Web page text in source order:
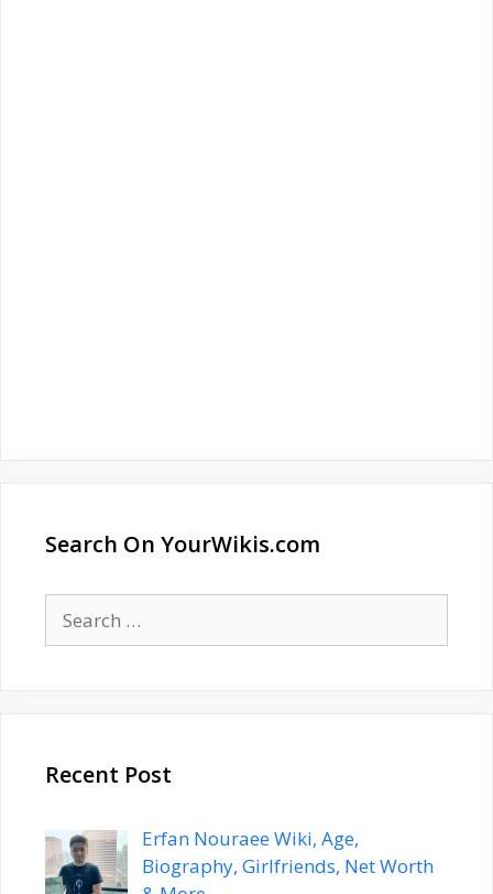
Search On YourWikis.com
for:
Recent Post
Erfan Nouraee Wiki, Age,
Biography, Girlfriends, Net Worth